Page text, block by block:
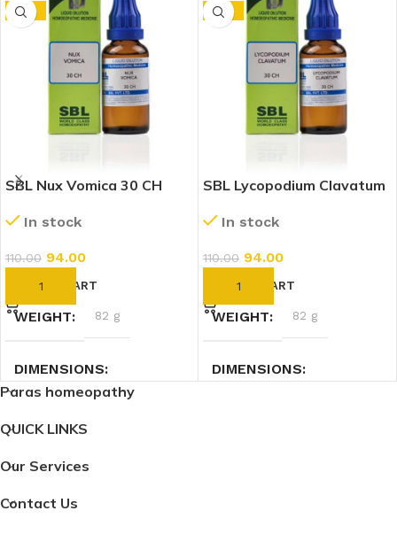
-15%
SBL Nux Vomica 30 CH
In stock
110.00 94.00
ADD TO CART
WEIGHT 82 g
DIMENSIONS
-15%
SBL Lycopodium Clavatum
In stock
110.00 94.00
ADD TO CART
WEIGHT 82 g
DIMENSIONS
Paras homeopathy
QUICK LINKS
Our Services
Contact Us